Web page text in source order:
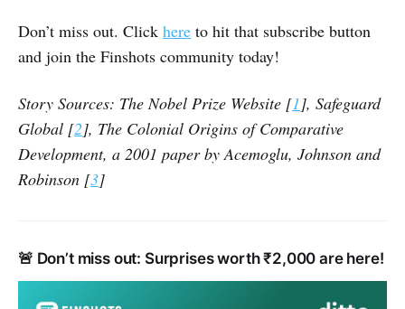
Don’t miss out. Click here to hit that subscribe button
and join the Finshots community today!
Story Sources: The Nobel Prize Website [1], Safeguard
Global [2], The Colonial Origins of Comparative
Development, a 2001 paper by Acemoglu, Johnson and
Robinson [3]
🚨 Don’t miss out: Surprises worth ₹2,000 are here!